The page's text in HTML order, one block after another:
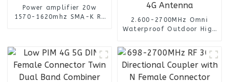
Power amplifier 20w
1570-1620mhz SMA-K RF
2.600-2700MHz Omni
Waterproof Outdoor High